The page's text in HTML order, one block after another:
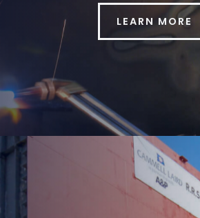
LEARN MORE